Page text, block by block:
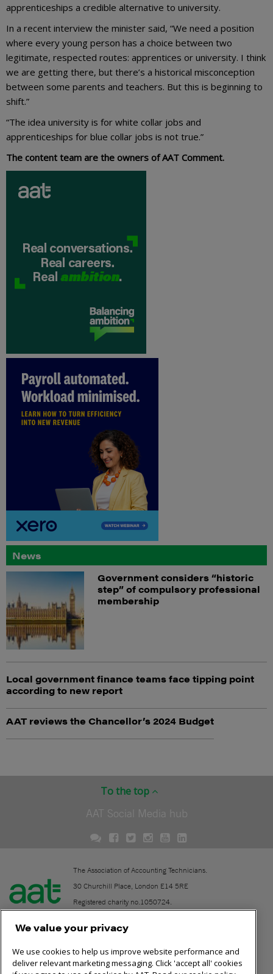
apprenticeships a credible alternative to university.
In a recent interview the minister said, “We need a position
where every young person has a choice between two
legitimate, respected routes: apprentices or university. I think
we are getting there, but there’s a historical misconception
between some parents and teachers. But this is beginning to
shift.”
“The idea university is for white collar jobs and
apprenticeships for blue collar jobs is not true.”
The content team are the owners of AAT Comment.
News
Government considers “historic
step” of compulsory professional
membership
Local government finance teams face tipping point
according to new report
AAT reviews the Chancellor’s 2024 Budget
To the top
AAT Social Media hub
The Association of Accounting Technicians.
30 Churchill Place, London E14 5RE
Registered charity no.1050724.
Contact
We value your privacy
We use cookies to help us improve website performance and
deliver relevant marketing messaging. Click 'accept all' cookies